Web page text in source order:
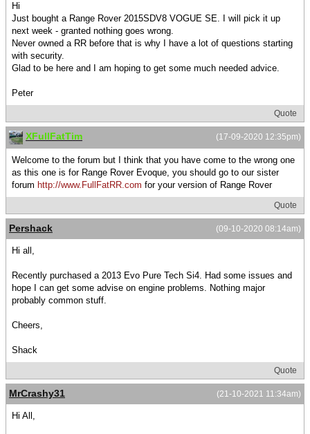
Hi
Just bought a Range Rover 2015SDV8 VOGUE SE. I will pick it up
next week - granted nothing goes wrong.
Never owned a RR before that is why I have a lot of questions starting
with security.
Glad to be here and I am hoping to get some much needed advice.
Peter
Quote
(17-09-2020 12:35pm)
XFullFatTim
Welcome to the forum but I think that you have come to the wrong one
as this one is for Range Rover Evoque, you should go to our sister
forum http://www.FullFatRR.com for your version of Range Rover
Quote
(09-10-2020 08:14am)
Pershack
Hi all,
Recently purchased a 2013 Evo Pure Tech Si4. Had some issues and
hope I can get some advise on engine problems. Nothing major
probably common stuff.
Cheers,
Shack
Quote
(21-10-2021 11:34am)
MrCrashy31
Hi All,